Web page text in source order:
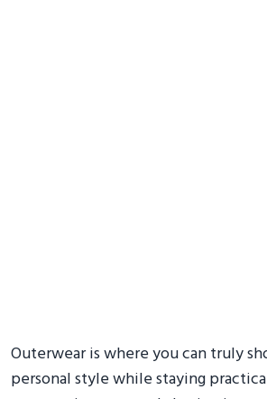
Outerwear is where you can truly
personal style while staying